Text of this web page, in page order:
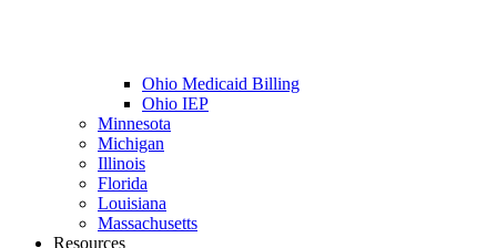
Ohio Medicaid Billing
Ohio IEP
Minnesota
Michigan
Illinois
Florida
Louisiana
Massachusetts
Resources